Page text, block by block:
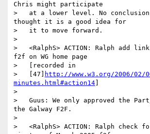
Chris might participate
>   at a lower level. No conclusion
thought it is a good idea for
>   it to move forward.
>
>   <RalphS> ACTION: Ralph add
f2f on WG home page
>   [recorded in
>   [47]
http://www.w3.org/2006/02/
minutes.html#action14
>
>   Guus: We only approved the
the Galway F2F.
>
>   <RalphS> ACTION: Ralph check